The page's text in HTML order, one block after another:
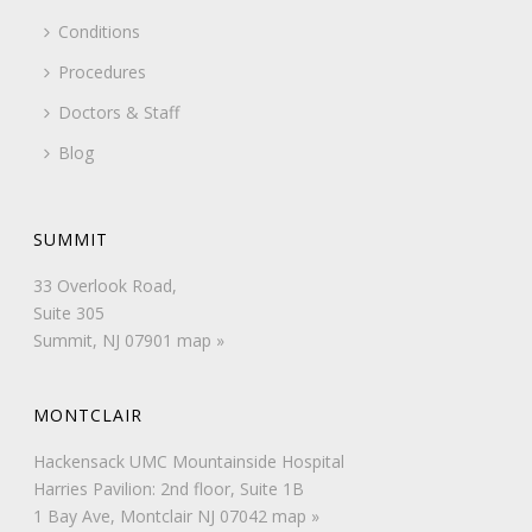
Conditions
Procedures
Doctors & Staff
Blog
SUMMIT
33 Overlook Road,
Suite 305
Summit, NJ 07901 map »
MONTCLAIR
Hackensack UMC Mountainside Hospital
Harries Pavilion: 2nd floor, Suite 1B
1 Bay Ave, Montclair NJ 07042 map »